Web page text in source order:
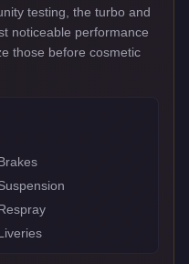
testing, the turbo and
noticeable performance
those before cosmetic